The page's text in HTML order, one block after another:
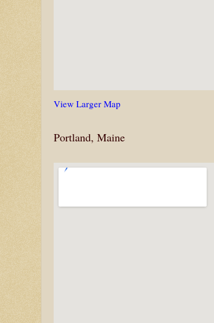
View Larger Map
Portland, Maine